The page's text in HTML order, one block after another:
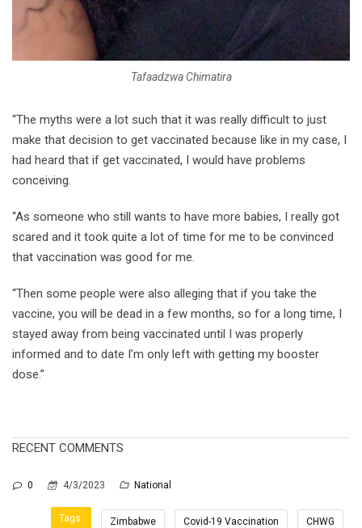
Tafaadzwa Chimatira
“The myths were a lot such that it was really difficult to just
make that decision to get vaccinated because like in my case, I
had heard that if get vaccinated, I would have problems
conceiving.
“As someone who still wants to have more babies, I really got
scared and it took quite a lot of time for me to be convinced
that vaccination was good for me.
“Then some people were also alleging that if you take the
vaccine, you will be dead in a few months, so for a long time, I
stayed away from being vaccinated until I was properly
informed and to date I’m only left with getting my booster
dose.”
RECENT COMMENTS
0 4/3/2023 National
Tags: Zimbabwe Covid-19 Vaccination CHWG